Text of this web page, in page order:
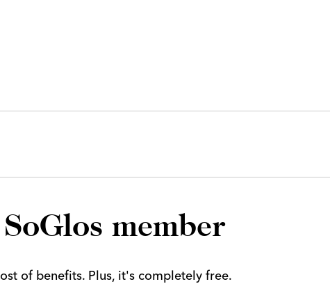
member
of benefits. Plus, it's completely free.